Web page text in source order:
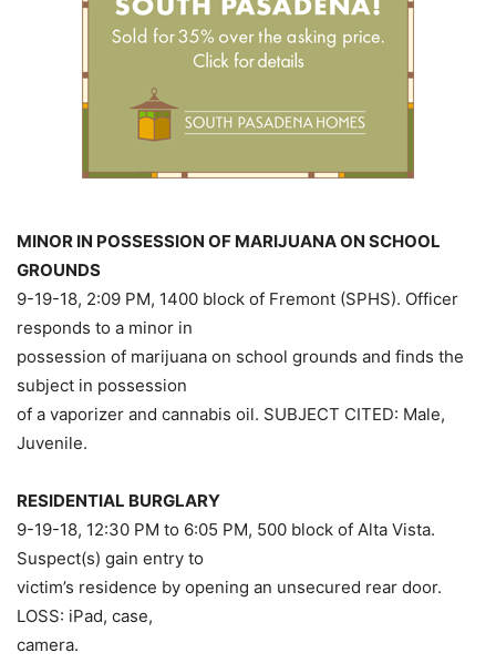
MINOR IN POSSESSION OF MARIJUANA ON SCHOOL
GROUNDS
9-19-18, 2:09 PM, 1400 block of Fremont (SPHS). Officer
responds to a minor in
possession of marijuana on school grounds and finds the
subject in possession
of a vaporizer and cannabis oil. SUBJECT CITED: Male,
Juvenile.
RESIDENTIAL BURGLARY
9-19-18, 12:30 PM to 6:05 PM, 500 block of Alta Vista.
Suspect(s) gain entry to
victim’s residence by opening an unsecured rear door.
LOSS: iPad, case,
camera.